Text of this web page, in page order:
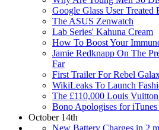
Google Glass User Treated
The ASUS Zenwatch
Lab Series' Kahuna Cream
How To Boost Your
Jamie Redknapp On The
Far
First Trailer For Rebel
WikiLeaks To Launch
The £110,000 Louis
Bono Apologises for
October 14th
New Battery Charges in 2